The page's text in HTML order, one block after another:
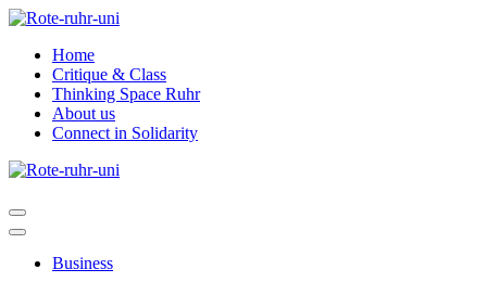
Skip
contentHome
Critique & Class
Thinking Space Ruhr
About us
Connect in Solidarity
Business